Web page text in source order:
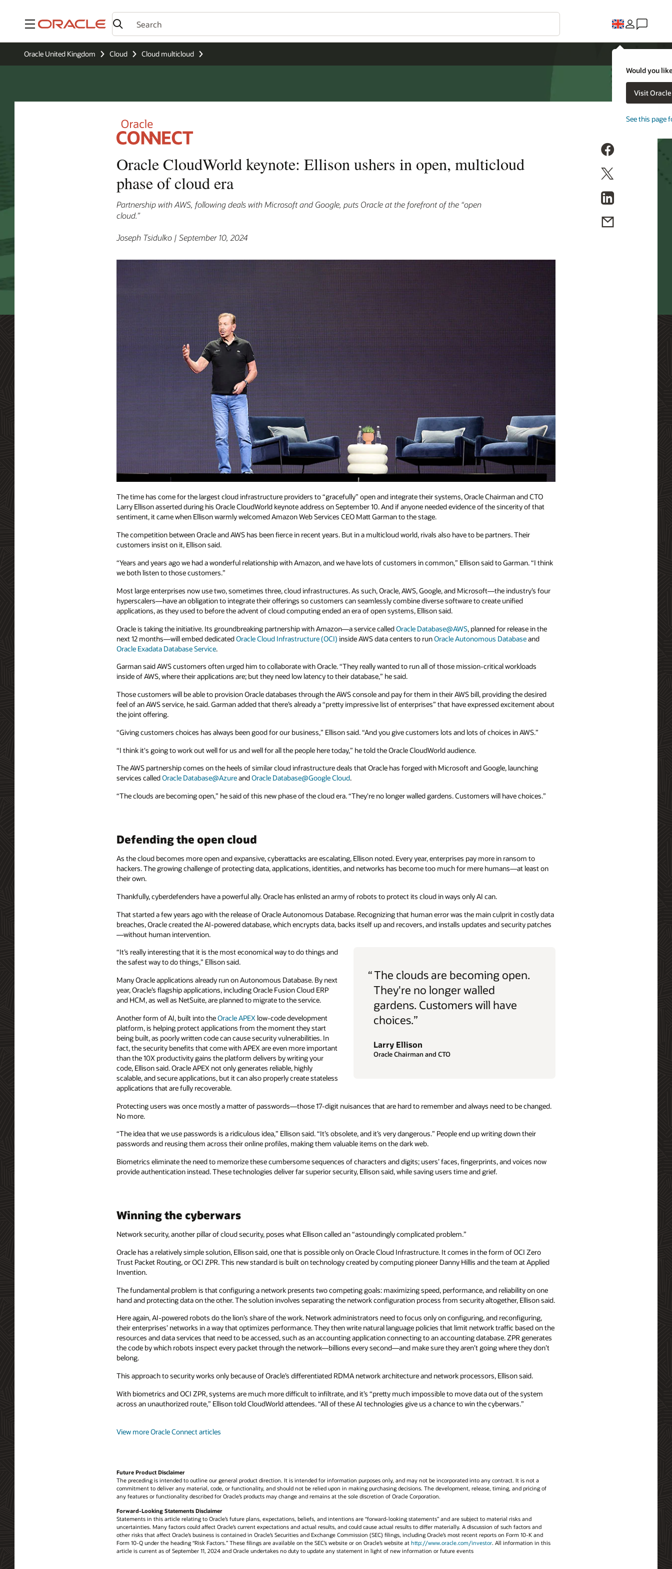
Menu
Would you
Visit
See this page
Oracle United Kingdom Cloud Cloud multicloud
Oracle CloudWorld keynote: Ellison ushers in open, multicloud
phase of cloud era
Partnership with AWS, following deals with Microsoft and Google, puts Oracle at the forefront of the “open
cloud.”
Joseph Tsidulko | September 10, 2024
The time has come for the largest cloud infrastructure providers to “gracefully” open and integrate their systems, Oracle Chairman and CTO
Larry Ellison asserted during his Oracle CloudWorld keynote address on September 10. And if anyone needed evidence of the sincerity of that
sentiment, it came when Ellison warmly welcomed Amazon Web Services CEO Matt Garman to the stage.
The competition between Oracle and AWS has been fierce in recent years. But in a multicloud world, rivals also have to be partners. Their
customers insist on it, Ellison said.
“Years and years ago we had a wonderful relationship with Amazon, and we have lots of customers in common,” Ellison said to Garman. “I think
we both listen to those customers.”
Most large enterprises now use two, sometimes three, cloud infrastructures. As such, Oracle, AWS, Google, and Microsoft—the industry’s four
hyperscalers—have an obligation to integrate their offerings so customers can seamlessly combine diverse software to create unified
applications, as they used to before the advent of cloud computing ended an era of open systems, Ellison said.
Oracle is taking the initiative. Its groundbreaking partnership with Amazon—a service calledOracle Database@AWS, planned for release in the
next 12 months—will embed dedicatedOracle Cloud Infrastructure (OCI) inside AWS data centers to runOracle Autonomous Databaseand
Oracle Exadata Database Service.
Garman said AWS customers often urged him to collaborate with Oracle. “They really wanted to run all of those mission-critical workloads
inside of AWS, where their applications are; but they need low latency to their database,” he said.
Those customers will be able to provision Oracle databases through the AWS console and pay for them in their AWS bill, providing the desired
feel of an AWS service, he said. Garman added that there’s already a “pretty impressive list of enterprises” that have expressed excitement about
the joint offering.
“Giving customers choices has always been good for our business,” Ellison said. “And you give customers lots and lots of choices in AWS.”
“I think it's going to work out well for us and well for all the people here today,” he told the Oracle CloudWorld audience.
The AWS partnership comes on the heels of similar cloud infrastructure deals that Oracle has forged with Microsoft and Google, launching
services calledOracle Database@AzureandOracle Database@Google Cloud.
“The clouds are becoming open,” he said of this new phase of the cloud era. “They're no longer walled gardens. Customers will have choices.”
Defending the open cloud
As the cloud becomes more open and expansive, cyberattacks are escalating, Ellison noted. Every year, enterprises pay more in ransom to
hackers. The growing challenge of protecting data, applications, identities, and networks has become too much for mere humans—at least on
their own.
Thankfully, cyberdefenders have a powerful ally. Oracle has enlisted an army of robots to protect its cloud in ways only AI can.
That started a few years ago with the release of Oracle Autonomous Database. Recognizing that human error was the main culprit in costly data
breaches, Oracle created the AI-powered database, which encrypts data, backs itself up and recovers, and installs updates and security patches
—without human intervention.
“The clouds are becoming open.
They're no longer walled
gardens. Customers will have
choices.”
Larry Ellison
Oracle Chairman and CTO
“It’s really interesting that it is the most economical way to do things and
the safest way to do things,” Ellison said.
Many Oracle applications already run on Autonomous Database. By next
year, Oracle’s flagship applications, including Oracle Fusion Cloud ERP
and HCM, as well as NetSuite, are planned to migrate to the service.
Another form of AI, built into theOracle APEXlow-code development
platform, is helping protect applications from the moment they start
being built, as poorly written code can cause security vulnerabilities. In
fact, the security benefits that come with APEX are even more important
than the 10X productivity gains the platform delivers by writing your
code, Ellison said. Oracle APEX not only generates reliable, highly
scalable, and secure applications, but it can also properly create stateless
applications that are fully recoverable.
Protecting users was once mostly a matter of passwords—those 17-digit nuisances that are hard to remember and always need to be changed.
No more.
“The idea that we use passwords is a ridiculous idea,” Ellison said. “It’s obsolete, and it’s very dangerous.” People end up writing down their
passwords and reusing them across their online profiles, making them valuable items on the dark web.
Biometrics eliminate the need to memorize these cumbersome sequences of characters and digits; users’ faces, fingerprints, and voices now
provide authentication instead. These technologies deliver far superior security, Ellison said, while saving users time and grief.
Winning the cyberwars
Network security, another pillar of cloud security, poses what Ellison called an “astoundingly complicated problem.”
Oracle has a relatively simple solution, Ellison said, one that is possible only on Oracle Cloud Infrastructure. It comes in the form of OCI Zero
Trust Packet Routing, or OCI ZPR. This new standard is built on technology created by computing pioneer Danny Hillis and the team at Applied
Invention.
The fundamental problem is that configuring a network presents two competing goals: maximizing speed, performance, and reliability on one
hand and protecting data on the other. The solution involves separating the network configuration process from security altogether, Ellison said.
Here again, AI-powered robots do the lion’s share of the work. Network administrators need to focus only on configuring, and reconfiguring,
their enterprises’ networks in a way that optimizes performance. They then write natural language policies that limit network traffic based on the
resources and data services that need to be accessed, such as an accounting application connecting to an accounting database. ZPR generates
the code by which robots inspect every packet through the network—billions every second—and make sure they aren’t going where they don’t
belong.
This approach to security works only because of Oracle’s differentiated RDMA network architecture and network processors, Ellison said.
With biometrics and OCI ZPR, systems are much more difficult to infiltrate, and it’s “pretty much impossible to move data out of the system
across an unauthorized route,” Ellison told CloudWorld attendees. “All of these AI technologies give us a chance to win the cyberwars.”
View more Oracle Connect articles
Future Product Disclaimer
The preceding is intended to outline our general product direction. It is intended for information purposes only, and may not be incorporated into any contract. It is not a
commitment to deliver any material, code, or functionality, and should not be relied upon in making purchasing decisions. The development, release, timing, and pricing of
any features or functionality described for Oracle’s products may change and remains at the sole discretion of Oracle Corporation.
Forward-Looking Statements Disclaimer
Statements in this article relating to Oracle’s future plans, expectations, beliefs, and intentions are “forward-looking statements” and are subject to material risks and
uncertainties. Many factors could affect Oracle’s current expectations and actual results, and could cause actual results to differ materially. A discussion of such factors and
other risks that affect Oracle’s business is contained in Oracle’s Securities and Exchange Commission (SEC) filings, including Oracle’s most recent reports on Form 10-K and
Form 10-Q under the heading “Risk Factors.” These filings are available on the SEC’s website or on Oracle’s website at http://www.oracle.com/investor. All information in this
article is current as of September 11, 2024 and Oracle undertakes no duty to update any statement in light of new information or future events